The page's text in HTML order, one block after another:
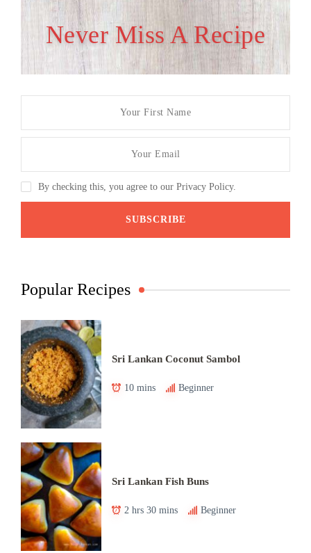
Never Miss A Recipe
By checking this, you agree to our Privacy Policy.
Popular Recipes
Sri Lankan Coconut Sambol
10 mins Beginner
Sri Lankan Fish Buns
2 hrs 30 mins Beginner